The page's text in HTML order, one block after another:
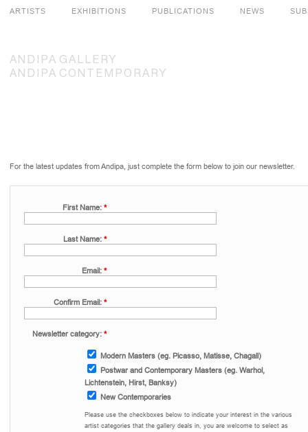
ARTISTS EXHIBITIONS PUBLICATIONS NEWS
ANDIPA GALLERY
ANDIPA CONTEMPORARY
For the latest updates from Andipa, just complete the form below to join our newsletter.
First Name: *
Last Name: *
Email: *
Confirm Email: *
Newsletter category: *
Modern Masters (eg. Picasso, Matisse, Chagall)
Postwar and Contemporary Masters (eg. Warhol,
Lichtenstein, Hirst, Banksy)
New Contemporaries
Please use the checkboxes below to indicate your interest in the various
artist categories that the gallery deals in, you are welcome to select as